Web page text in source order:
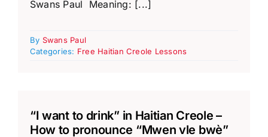
Swans Paul Meaning: [...]
By Swans Paul
Categories: Free Haitian Creole Lessons
“I want to drink” in Haitian Creole –
How to pronounce “Mwen vle bwè”